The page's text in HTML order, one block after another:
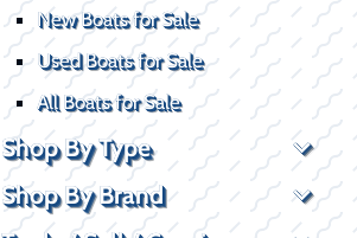
New Boats for Sale
Used Boats for Sale
All Boats for Sale
Shop By Type
Shop By Brand